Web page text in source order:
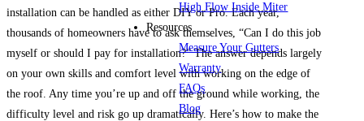
High Flow Inside Miter
Resources
Measure Your Gutters
Warranty
FAQs
Blog
installation can be handled as either DIY or Pro. Each year,
thousands of homeowners have to ask themselves, “Can I do this job
myself or should I pay for installation?” The answer depends largely
on your own skills and comfort level with working on the edge of
the roof. Any time you’re up and off the ground while working, the
difficulty level and risk go up dramatically. Here’s how to make the